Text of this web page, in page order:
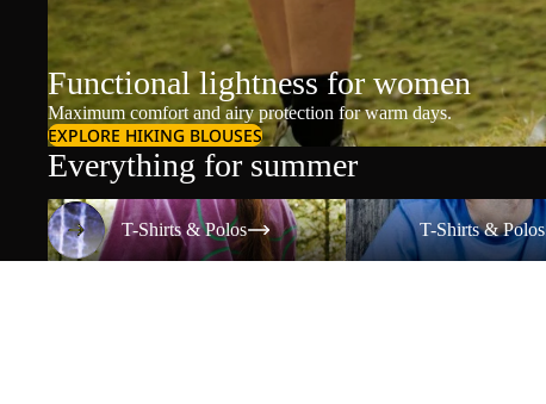
Functional lightness for women
Maximum comfort and airy protection for warm days.
EXPLORE HIKING BLOUSES
Everything for summer
T-Shirts & Polos
T-Shirts & Polos
T-Shirts & Polos
T-Shirts & Polos